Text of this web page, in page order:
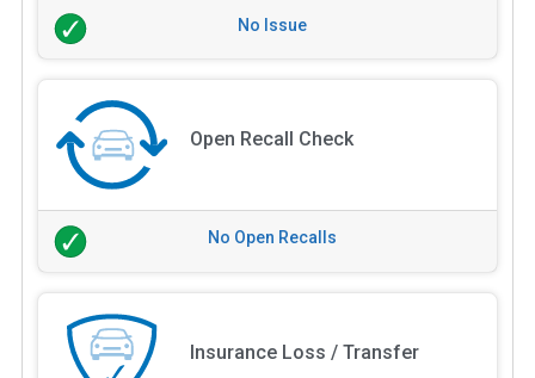
No Issue
Open Recall Check
No Open Recalls
Insurance Loss / Transfer